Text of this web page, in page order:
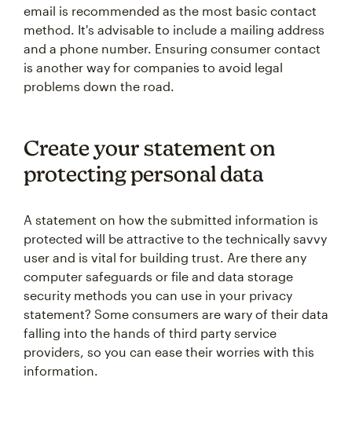
email is recommended as the most basic contact
method. It's advisable to include a mailing address
and a phone number. Ensuring consumer contact
is another way for companies to avoid legal
problems down the road.
Create your statement on
protecting personal data
A statement on how the submitted information is
protected will be attractive to the technically savvy
user and is vital for building trust. Are there any
computer safeguards or file and data storage
security methods you can use in your privacy
statement? Some consumers are wary of their data
falling into the hands of third party service
providers, so you can ease their worries with this
information.